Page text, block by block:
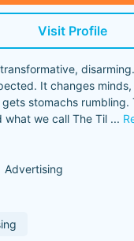
Visit Profile
It changes
stomachs rumbling.
what we call The Til ...
Advertising